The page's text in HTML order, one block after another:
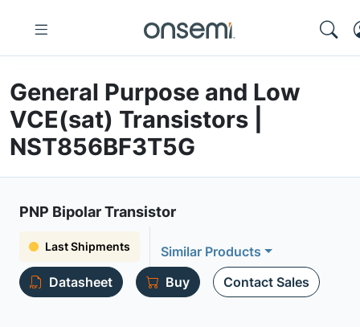
General Purpose and Low
VCE(sat) Transistors |
NST856BF3T5G
PNP Bipolar Transistor
Last Shipments
Similar Products
Datasheet
Buy Contact Sales